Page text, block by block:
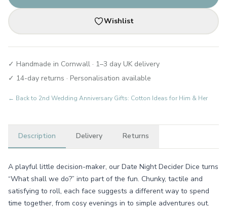
Wishlist
✓ Handmade in Cornwall · 1–3 day UK delivery
✓ 14-day returns · Personalisation available
← Back to 2nd Wedding Anniversary Gifts: Cotton Ideas for Him & Her
Description Delivery Returns
A playful little decision-maker, our Date Night Decider Dice turns
“What shall we do?” into part of the fun. Chunky, tactile and
satisfying to roll, each face suggests a different way to spend
time together, from cosy evenings in to simple adventures out.